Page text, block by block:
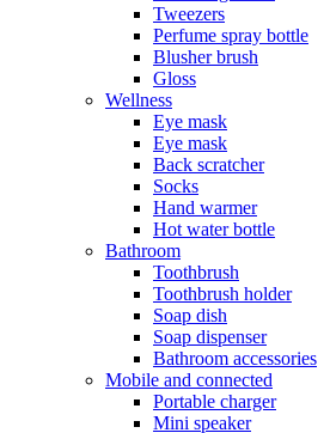
Tweezers
Perfume spray bottle
Blusher brush
Gloss
Wellness
Eye mask
Eye mask
Back scratcher
Socks
Hand warmer
Hot water bottle
Bathroom
Toothbrush
Toothbrush holder
Soap dish
Soap dispenser
Bathroom accessories
Mobile and connected
Portable charger
Mini speaker